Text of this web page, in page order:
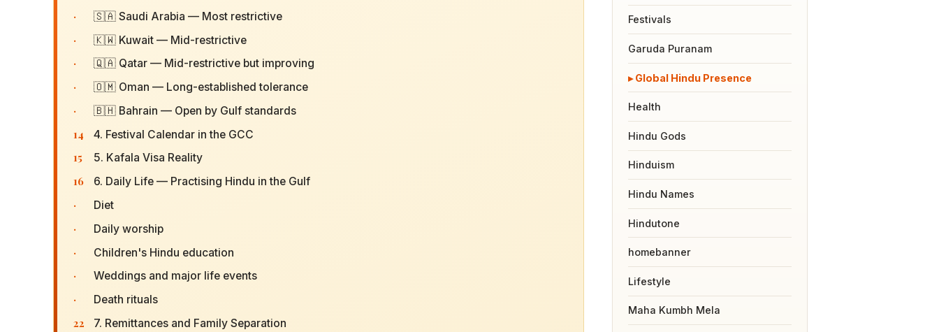
· 🇸🇦 Saudi Arabia — Most restrictive
· 🇰🇼 Kuwait — Mid-restrictive
· 🇶🇦 Qatar — Mid-restrictive but improving
· 🇴🇲 Oman — Long-established tolerance
· 🇧🇭 Bahrain — Open by Gulf standards
14 4. Festival Calendar in the GCC
15 5. Kafala Visa Reality
16 6. Daily Life — Practising Hindu in the Gulf
· Diet
· Daily worship
· Children's Hindu education
· Weddings and major life events
· Death rituals
22 7. Remittances and Family Separation
Festivals
Garuda Puranam
Global Hindu Presence
Health
Hindu Gods
Hinduism
Hindu Names
Hindutone
homebanner
Lifestyle
Maha Kumbh Mela